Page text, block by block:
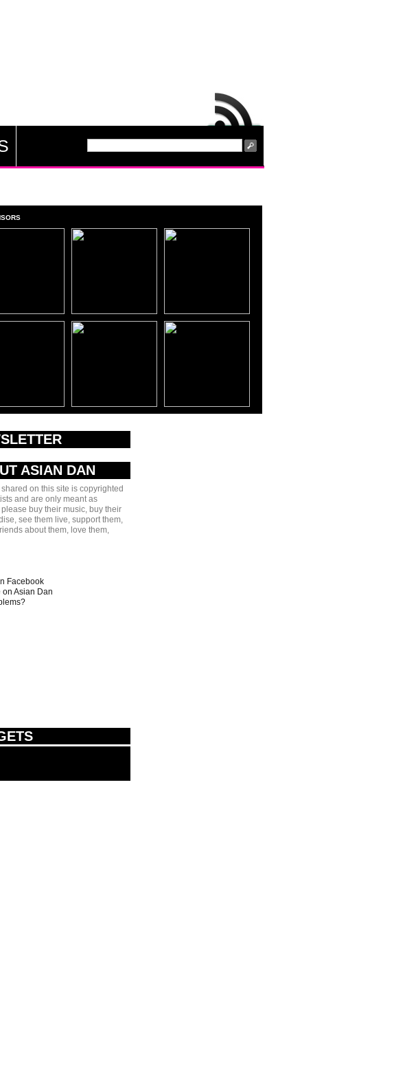
ASIAN DAN
on this site is copyrighted
and are only meant as
buy their music, buy their
see them live, support them,
about them, love them,
Facebook
on Asian Dan